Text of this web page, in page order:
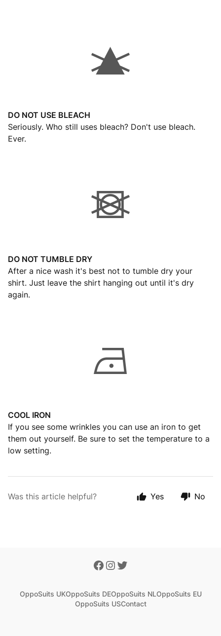
DO NOT USE BLEACH
Seriously. Who still uses bleach? Don't use bleach.
Ever.
DO NOT TUMBLE DRY
After a nice wash it's best not to tumble dry your
shirt. Just leave the shirt hanging out until it's dry
again.
COOL IRON
If you see some wrinkles you can use an iron to get
them out yourself. Be sure to set the temperature to a
low setting.
Was this article helpful? Yes No
OppoSuits UKOppoSuits DEOppoSuits NLOppoSuits EU
OppoSuits USContact